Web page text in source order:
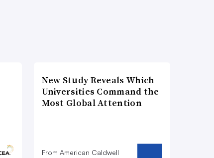
New Study Reveals Which
Universities Command the
Most Global Attention
From American Caldwell